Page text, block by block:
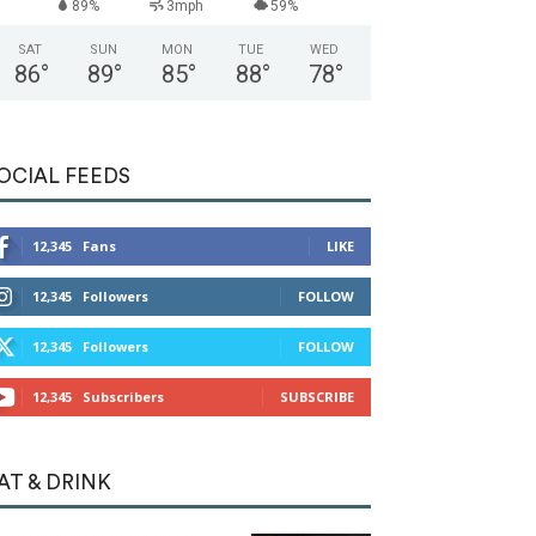
89% 3mph 59%
SAT
86°
SUN
89°
MON
85°
TUE
88°
WED
78°
FEEDS
12,345 Fans LIKE
12,345 Followers FOLLOW
12,345 Followers FOLLOW
12,345 Subscribers SUBSCRIBE
& DRINK